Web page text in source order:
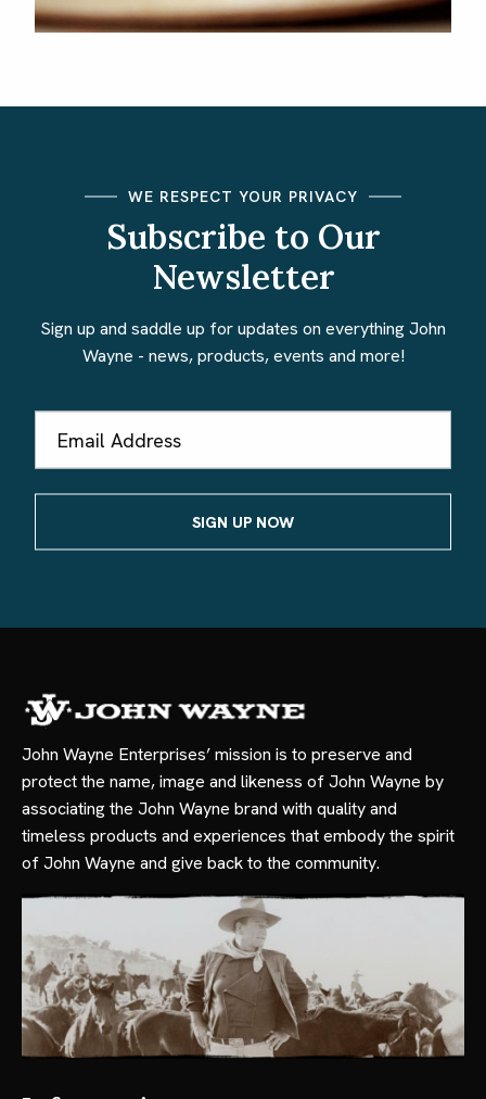
WE RESPECT YOUR PRIVACY
Subscribe to Our
Newsletter
Sign up and saddle up for updates on everything John
Wayne - news, products, events and more!
Address
John Wayne Enterprises’ mission is to preserve and
protect the name, image and likeness of John Wayne by
associating the John Wayne brand with quality and
timeless products and experiences that embody the spirit
of John Wayne and give back to the community.